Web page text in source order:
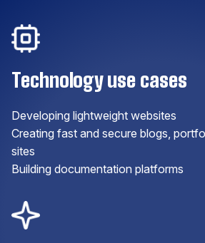
Technology use cases
Developing lightweight websites
Creating fast and secure blogs,
sites
Building documentation platforms